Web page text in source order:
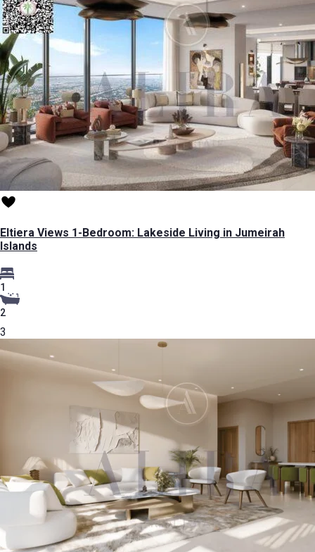
Eltiera Views 1-Bedroom: Lakeside Living in Jumeirah
Islands
1
2
3